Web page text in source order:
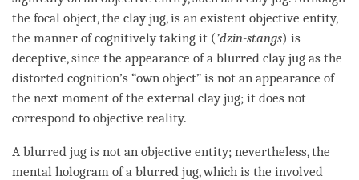
the focal object, the clay jug, is an existent objective entity,
the manner of cognitively taking it (’dzin-stangs) is
deceptive, since the appearance of a blurred clay jug as the
distorted cognition’s “own object” is not an appearance of
the next moment of the external clay jug; it does not
correspond to objective reality.
A blurred jug is not an objective entity; nevertheless, the
mental hologram of a blurred jug, which is the involved